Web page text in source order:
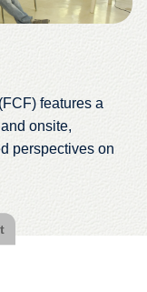
features a
onsite,
perspectives on